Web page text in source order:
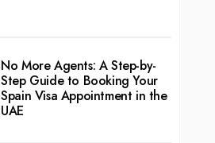
No More Agents: A Step-by-
Step Guide to Booking Your
Spain Visa Appointment in the
UAE